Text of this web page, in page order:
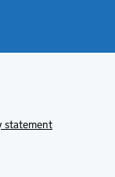
statement